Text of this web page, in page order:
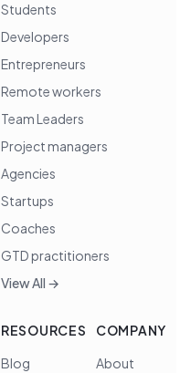
Students
Developers
Entrepreneurs
Remote workers
Team Leaders
Project managers
Agencies
Startups
Coaches
GTD practitioners
View All →
RESOURCES
Blog
COMPANY
About